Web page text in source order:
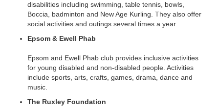
disabilities including swimming, table tennis, bowls,
Boccia, badminton and New Age Kurling. They also offer
social activities and outings several times a year.
Epsom & Ewell Phab
Epsom and Ewell Phab club provides inclusive activities
for young disabled and non-disabled people. Activities
include sports, arts, crafts, games, drama, dance and
music.
The Ruxley Foundation